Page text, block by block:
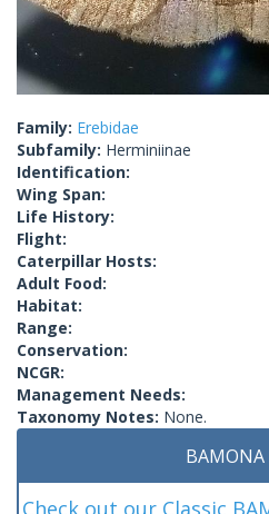
Family: Erebidae
Subfamily: Herminiinae
Identification:
Wing Span:
Life History:
Flight:
Caterpillar Hosts:
Adult Food:
Habitat:
Range:
Conservation:
NCGR:
Management Needs:
Taxonomy Notes: None.
Check out our Classic